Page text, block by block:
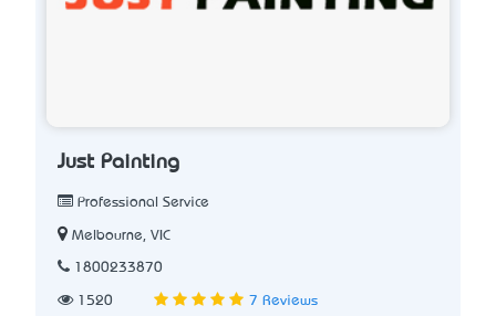
Just Painting
Professional Service
Melbourne, VIC
1800233870
1520 7 Reviews